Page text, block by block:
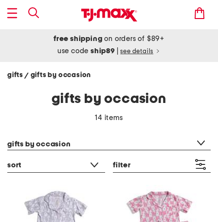
free shipping on orders of $89+
use codeship89 see details
gifts / gifts by occasion
gifts by occasion
14 items
gifts by occasion
sort filter